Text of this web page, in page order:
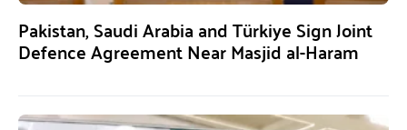
Pakistan, Saudi Arabia and Türkiye Sign Joint
Defence Agreement Near Masjid al-Haram